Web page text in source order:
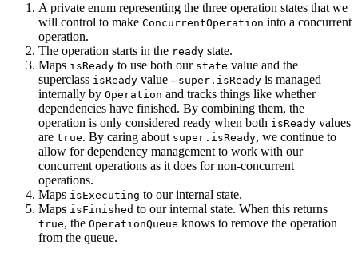
A private enum representing the three operation states that we
will control to make ConcurrentOperation into a concurrent
operation.
The operation starts in the ready state.
Maps isReady to use both our state value and the
superclass isReady value - super.isReady is managed
internally by Operation and tracks things like whether
dependencies have finished. By combining them, the
operation is only considered ready when both isReady values
are true. By caring about super.isReady, we continue to
allow for dependency management to work with our
concurrent operations as it does for non-concurrent
operations.
Maps isExecuting to our internal state.
Maps isFinished to our internal state. When this returns
true, the OperationQueue knows to remove the operation
from the queue.